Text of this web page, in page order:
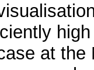
at the